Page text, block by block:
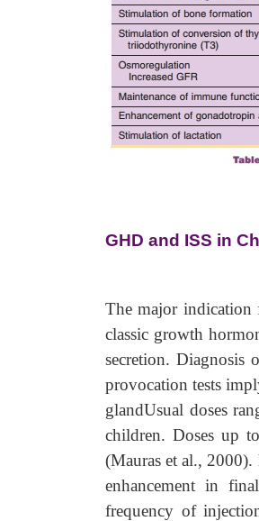
GHD and ISS in
The major indication
classic growth
secretion. Diagnosis
provocation tests
glandUsual doses
children. Doses up
(Mauras et al.,
enhancement in
frequency of